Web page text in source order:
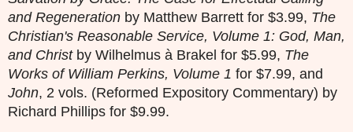
and Regeneration by Matthew Barrett for $3.99, The
Christian's Reasonable Service, Volume 1: God, Man,
and Christby Wilhelmus à Brakel for $5.99, The
Works of William Perkins, Volume 1 for $7.99, and
John, 2 vols. (Reformed Expository Commentary) by
Richard Phillips for $9.99.